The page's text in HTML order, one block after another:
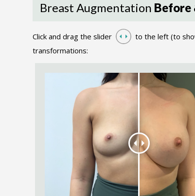
Breast Augmentation Before
Click and drag the slider
to the left (to
transformations: